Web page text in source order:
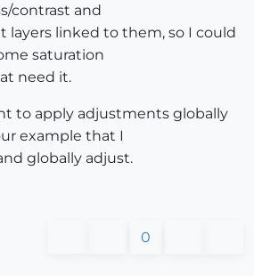
contrast and
layers linked to them, so I could
saturation
need it.
to apply adjustments globally
example that I
globally adjust.
0